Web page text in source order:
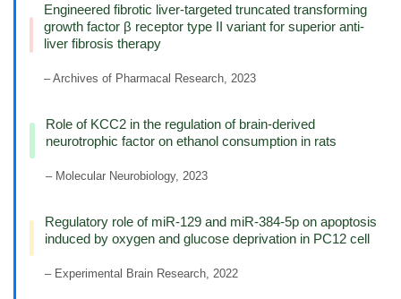
Engineered fibrotic liver-targeted truncated transforming
growth factor β receptor type II variant for superior anti-
liver fibrosis therapy
– Archives of Pharmacal Research, 2023
Role of KCC2 in the regulation of brain-derived
neurotrophic factor on ethanol consumption in rats
– Molecular Neurobiology, 2023
Regulatory role of miR-129 and miR-384-5p on apoptosis
induced by oxygen and glucose deprivation in PC12 cell
– Experimental Brain Research, 2022